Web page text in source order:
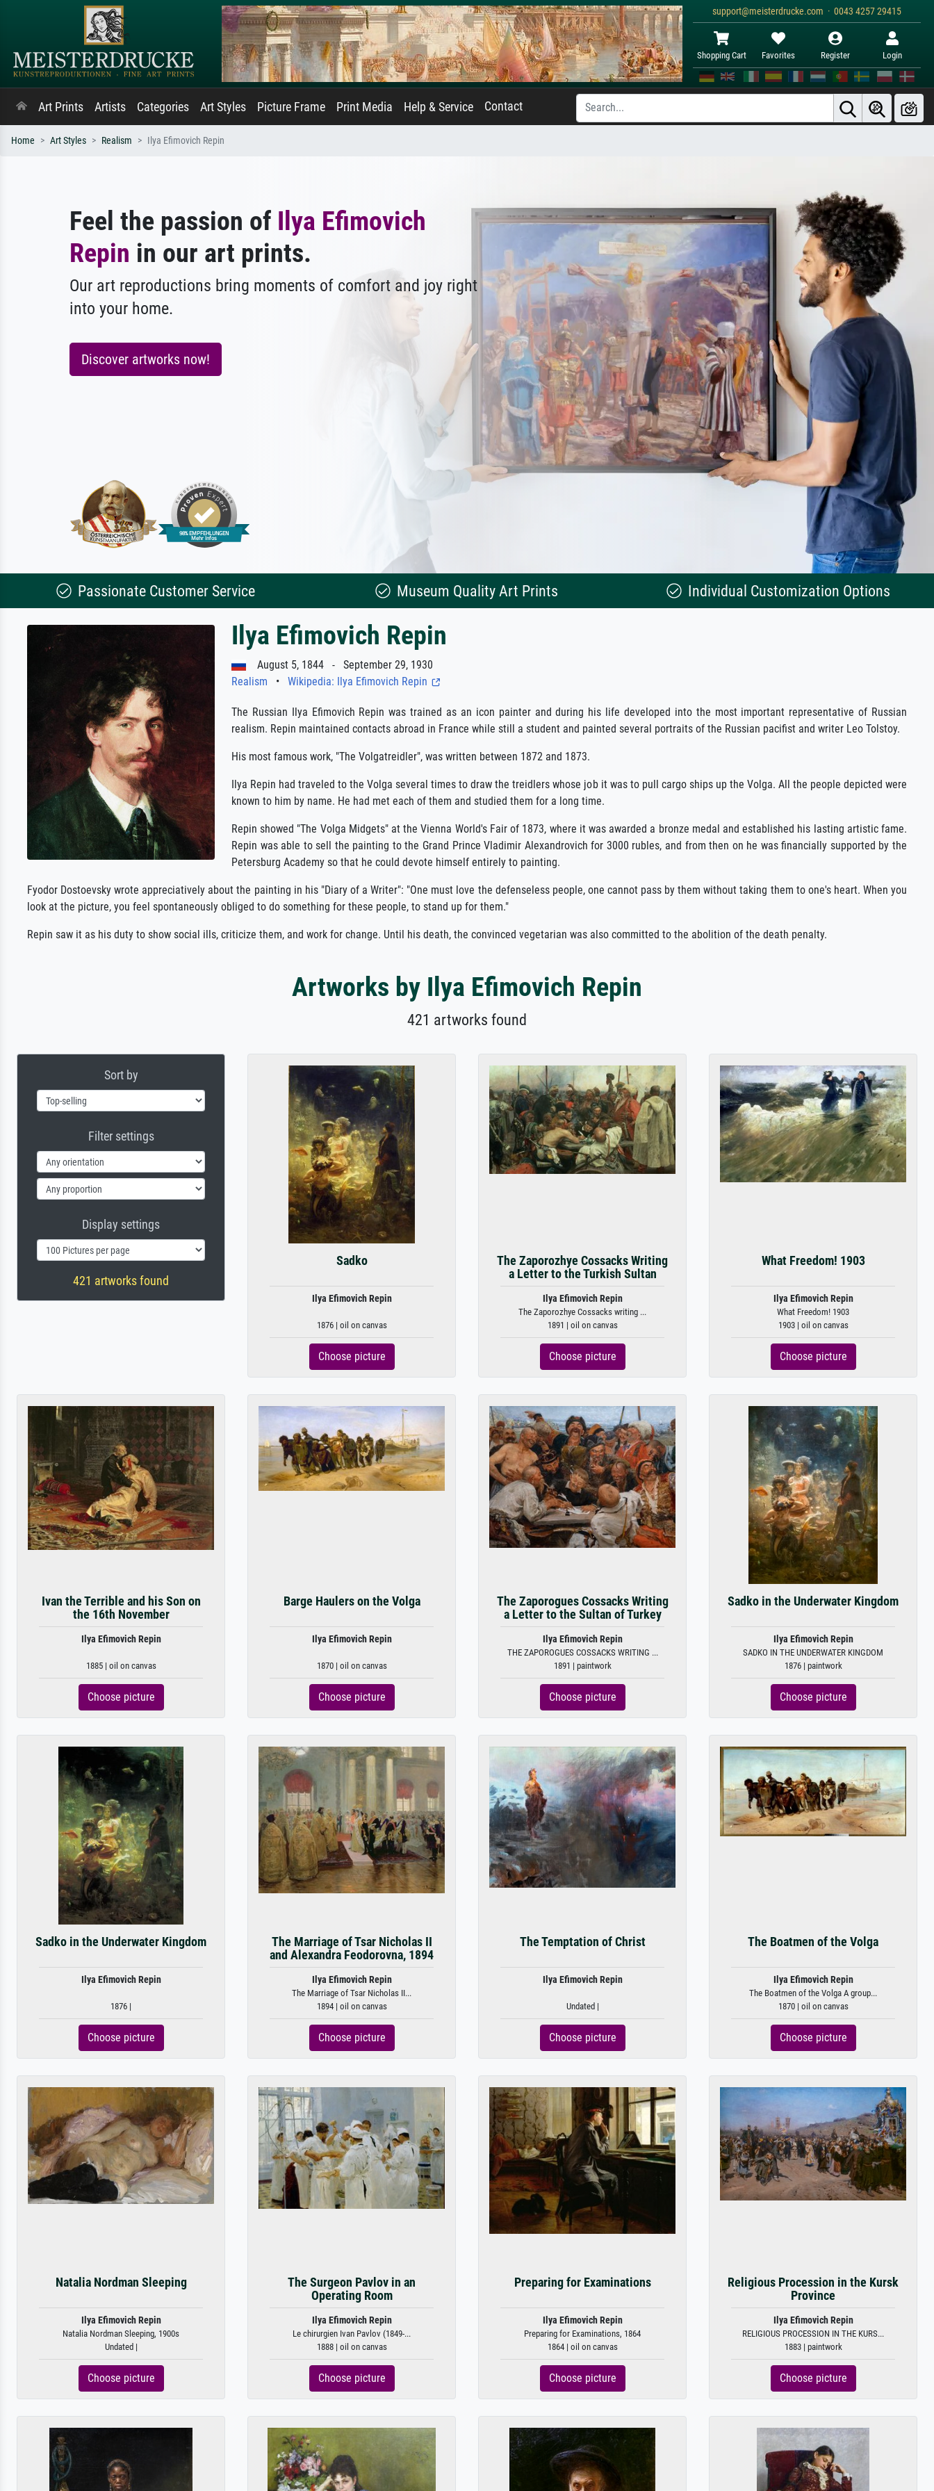
support@meisterdrucke.com · 0043 4257 29415
Shopping Cart Favorites Register Login
Art Prints Artists Categories Art Styles Picture Frame Print Media Help & Service Contact
Home Art Styles Realism Ilya Efimovich Repin
Feel the passion of Ilya Efimovich
Repin in our art prints.
Our art reproductions bring moments of comfort and joy right
into your home.
Discover artworks now!
Passionate Customer Service Museum Quality Art Prints Individual Customization Options
Ilya Efimovich Repin
August 5, 1844 - September 29, 1930
Realism • Wikipedia: Ilya Efimovich Repin
The Russian Ilya Efimovich Repin was trained as an icon painter and during his life developed into the most important representative of Russian
realism. Repin maintained contacts abroad in France while still a student and painted several portraits of the Russian pacifist and writer Leo Tolstoy.
His most famous work, "The Volgatreidler", was written between 1872 and 1873.
Ilya Repin had traveled to the Volga several times to draw the treidlers whose job it was to pull cargo ships up the Volga. All the people depicted were
known to him by name. He had met each of them and studied them for a long time.
Repin showed "The Volga Midgets" at the Vienna World's Fair of 1873, where it was awarded a bronze medal and established his lasting artistic fame.
Repin was able to sell the painting to the Grand Prince Vladimir Alexandrovich for 3000 rubles, and from then on he was financially supported by the
Petersburg Academy so that he could devote himself entirely to painting.
Fyodor Dostoevsky wrote appreciatively about the painting in his "Diary of a Writer": "One must love the defenseless people, one cannot pass by them without taking them to one's heart. When you
look at the picture, you feel spontaneously obliged to do something for these people, to stand up for them."
Repin saw it as his duty to show social ills, criticize them, and work for change. Until his death, the convinced vegetarian was also committed to the abolition of the death penalty.
Artworks by Ilya Efimovich Repin
421 artworks found
Sort by
Filter settings
Display settings
421 artworks found
Sadko
Ilya Efimovich Repin
1876 | oil on canvas
Choose picture
The Zaporozhye Cossacks Writing
a Letter to the Turkish Sultan
Ilya Efimovich Repin
The Zaporozhye Cossacks writing ...
1891 | oil on canvas
Choose picture
What Freedom! 1903
Ilya Efimovich Repin
What Freedom! 1903
1903 | oil on canvas
Choose picture
Ivan the Terrible and his Son on
the 16th November
Ilya Efimovich Repin
1885 | oil on canvas
Choose picture
Barge Haulers on the Volga
Ilya Efimovich Repin
1870 | oil on canvas
Choose picture
The Zaporogues Cossacks Writing
a Letter to the Sultan of Turkey
Ilya Efimovich Repin
THE ZAPOROGUES COSSACKS WRITING ...
1891 | paintwork
Choose picture
Sadko in the Underwater Kingdom
Ilya Efimovich Repin
SADKO IN THE UNDERWATER KINGDOM
1876 | paintwork
Choose picture
Sadko in the Underwater Kingdom
Ilya Efimovich Repin
1876 |
Choose picture
The Marriage of Tsar Nicholas II
and Alexandra Feodorovna, 1894
Ilya Efimovich Repin
The Marriage of Tsar Nicholas II...
1894 | oil on canvas
Choose picture
The Temptation of Christ
Ilya Efimovich Repin
Undated |
Choose picture
The Boatmen of the Volga
Ilya Efimovich Repin
The Boatmen of the Volga A group...
1870 | oil on canvas
Choose picture
Natalia Nordman Sleeping
Ilya Efimovich Repin
Natalia Nordman Sleeping, 1900s
Undated |
Choose picture
The Surgeon Pavlov in an
Operating Room
Ilya Efimovich Repin
Le chirurgien Ivan Pavlov (1849-...
1888 | oil on canvas
Choose picture
Preparing for Examinations
Ilya Efimovich Repin
Preparing for Examinations, 1864
1864 | oil on canvas
Choose picture
Religious Procession in the Kursk
Province
Ilya Efimovich Repin
RELIGIOUS PROCESSION IN THE KURS...
1883 | paintwork
Choose picture